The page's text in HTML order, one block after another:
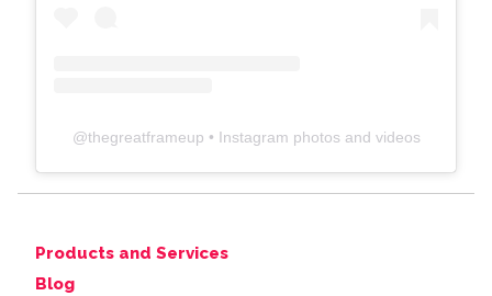
@thegreatframeup • Instagram photos and videos
Products and Services
Blog